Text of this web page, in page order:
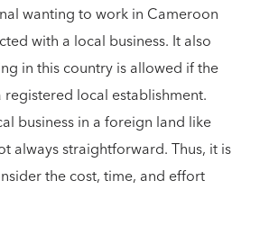
wanting to work in Cameroon
with a local business. It also
in this country is allowed if the
local establishment.
business in a foreign land like
always straightforward. Thus, it is
the cost, time, and effort